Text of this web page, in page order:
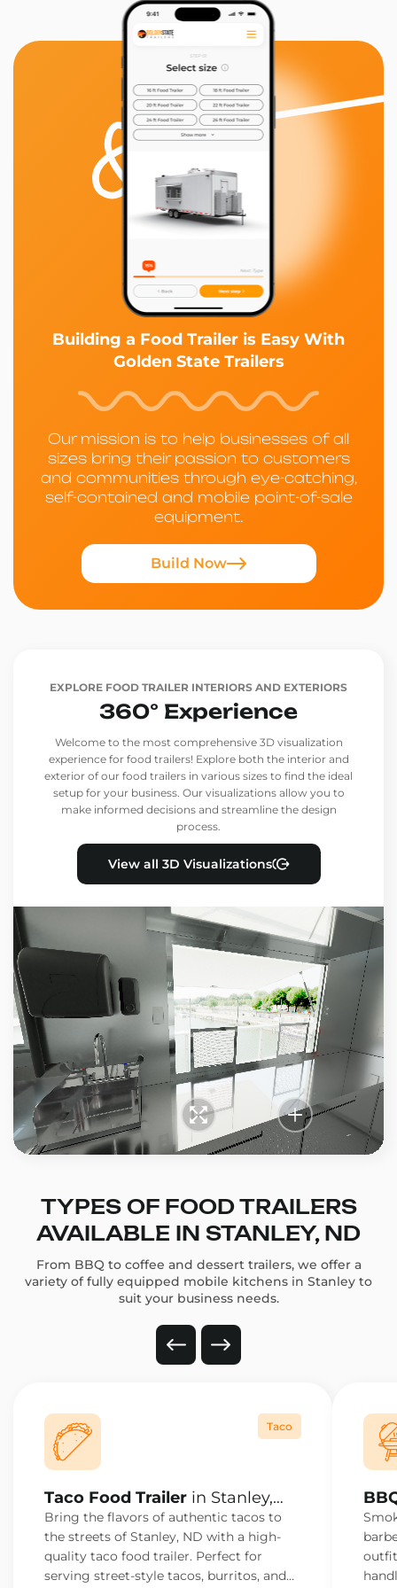
Building a Food Trailer is Easy With
Golden State Trailers
Our mission is to help businesses of all
sizes bring their passion to customers
and communities through eye-catching,
self-contained and mobile point-of-sale
equipment.
Build Now
EXPLORE FOOD TRAILER INTERIORS AND EXTERIORS
360° Experience
Welcome to the most comprehensive 3D visualization
experience for food trailers! Explore both the interior and
exterior of our food trailers in various sizes to find the ideal
setup for your business. Our visualizations allow you to
make informed decisions and streamline the design
process.
View all 3D Visualizations
TYPES OF FOOD TRAILERS
AVAILABLE IN STANLEY, ND
From BBQ to coffee and dessert trailers, we offer a
variety of fully equipped mobile kitchens in Stanley to
suit your business needs.
Taco
Taco Food Trailer in Stanley,
ND
Bring the flavors of authentic tacos to
the streets of Stanley, ND with a high-
quality taco food trailer. Perfect for
serving street-style tacos, burritos, and
ND